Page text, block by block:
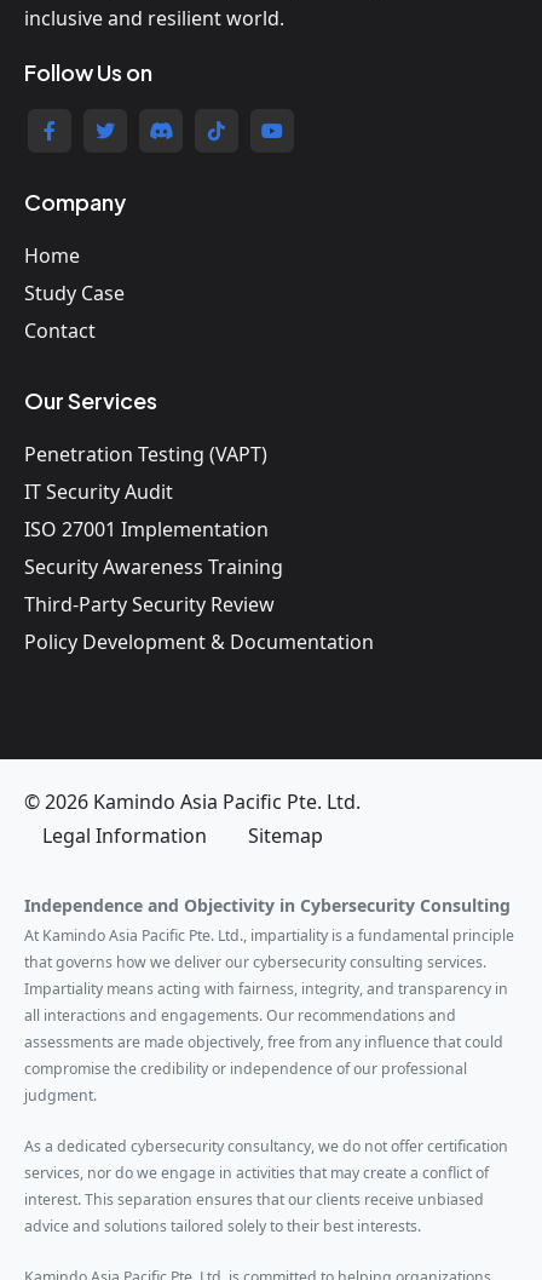
inclusive and resilient world.
Follow Us on
Company
Home
Study Case
Contact
Our Services
Penetration Testing (VAPT)
IT Security Audit
ISO 27001 Implementation
Security Awareness Training
Third-Party Security Review
Policy Development & Documentation
© 2026 Kamindo Asia Pacific Pte. Ltd.
Legal Information
Sitemap
Independence and Objectivity in Cybersecurity Consulting
At Kamindo Asia Pacific Pte. Ltd., impartiality is a fundamental principle
that governs how we deliver our cybersecurity consulting services.
Impartiality means acting with fairness, integrity, and transparency in
all interactions and engagements. Our recommendations and
assessments are made objectively, free from any influence that could
compromise the credibility or independence of our professional
judgment.
As a dedicated cybersecurity consultancy, we do not offer certification
services, nor do we engage in activities that may create a conflict of
interest. This separation ensures that our clients receive unbiased
advice and solutions tailored solely to their best interests.